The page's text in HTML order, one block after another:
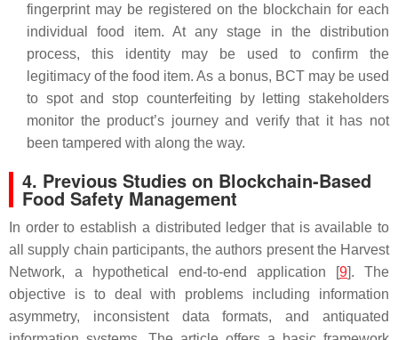
fingerprint may be registered on the blockchain for each
individual food item. At any stage in the distribution
process, this identity may be used to confirm the
legitimacy of the food item. As a bonus, BCT may be used
to spot and stop counterfeiting by letting stakeholders
monitor the product’s journey and verify that it has not
been tampered with along the way.
4. Previous Studies on Blockchain-Based
Food Safety Management
In order to establish a distributed ledger that is available to
all supply chain participants, the authors present the Harvest
Network, a hypothetical end-to-end application [9]. The
objective is to deal with problems including information
asymmetry, inconsistent data formats, and antiquated